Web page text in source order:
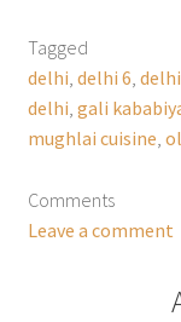
Tagged
delhi delhi 6
delhi gali
mughlai cuisine
Comments
Leave a comment